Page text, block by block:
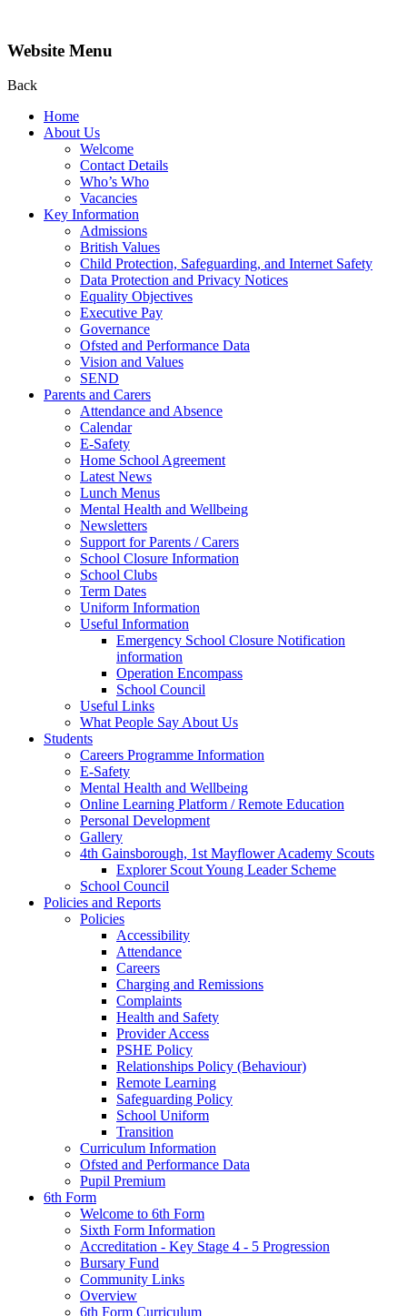
Website Menu
Back
Home
About Us
Welcome
Contact Details
Who’s Who
Vacancies
Key Information
Admissions
British Values
Child Protection, Safeguarding, and Internet Safety
Data Protection and Privacy Notices
Equality Objectives
Executive Pay
Governance
Ofsted and Performance Data
Vision and Values
SEND
Parents and Carers
Attendance and Absence
Calendar
E-Safety
Home School Agreement
Latest News
Lunch Menus
Mental Health and Wellbeing
Newsletters
Support for Parents / Carers
School Closure Information
School Clubs
Term Dates
Uniform Information
Useful Information
Emergency School Closure Notification
information
Operation Encompass
School Council
Useful Links
What People Say About Us
Students
Careers Programme Information
E-Safety
Mental Health and Wellbeing
Online Learning Platform / Remote Education
Personal Development
Gallery
4th Gainsborough, 1st Mayflower Academy Scouts
Explorer Scout Young Leader Scheme
School Council
Policies and Reports
Policies
Accessibility
Attendance
Careers
Charging and Remissions
Complaints
Health and Safety
Provider Access
PSHE Policy
Relationships Policy (Behaviour)
Remote Learning
Safeguarding Policy
School Uniform
Transition
Curriculum Information
Ofsted and Performance Data
Pupil Premium
6th Form
Welcome to 6th Form
Sixth Form Information
Accreditation - Key Stage 4 - 5 Progression
Bursary Fund
Community Links
Overview
6th Form Curriculum